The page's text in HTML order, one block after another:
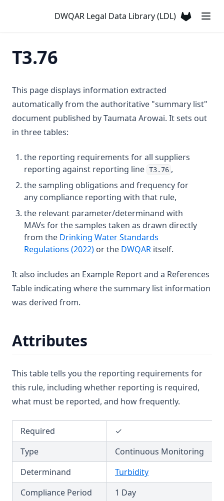
DWQAR Legal Data Library (LDL)
T3.33-sers
T3.34
T3.35
T3.36
T3.37-recy
T3.37-sers
T3.37-turb
T3.38
T3.39
T3.40
T3.41-recy
T3.43
T3.45-lmts
T3.45-turb
T3.46
T3.47
T3.48
T3.49-lmts
T3.76
This page displays information extracted
automatically from the authoritative "summary list"
document published by Taumata Arowai. It sets out
in three tables:
the reporting requirements for all suppliers
reporting against reporting line T3.76 ,
the sampling obligations and frequency for
any compliance reporting with that rule,
the relevant parameter/determinand with
MAVs for the samples taken as drawn directly
from the Drinking Water Standards
Regulations (2022)(opens in a new tab)
or the DWQAR (opens in a new
itself.
It also includes an Example Report and a References
Table indicating where the summary list information
was derived from.
Attributes
This table tells you the reporting requirements for
this rule, including whether reporting is required,
what must be reported, and how frequently.
Required
✓
Type
Continuous Monitoring
Determinand
Turbidity
Compliance Period
1 Day